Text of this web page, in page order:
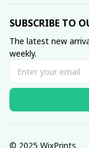
SUBSCRIBE TO
The latest new
weekly.
© 2025 WixPrints